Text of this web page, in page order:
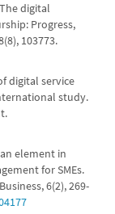
digital
Progress,
103773.
digital service
study.
element in
for SMEs.
6(2), 269-